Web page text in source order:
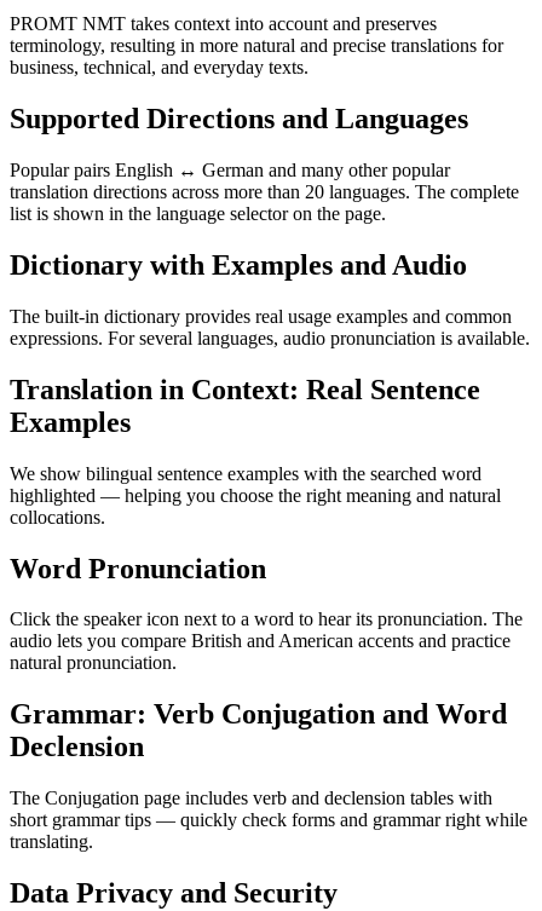
PROMT NMT takes context into account and preserves
terminology, resulting in more natural and precise translations for
business, technical, and everyday texts.
Supported Directions and Languages
Popular pairs English ↔ German and many other popular
translation directions across more than 20 languages. The complete
list is shown in the language selector on the page.
Dictionary with Examples and Audio
The built-in dictionary provides real usage examples and common
expressions. For several languages, audio pronunciation is available.
Translation in Context: Real Sentence
Examples
We show bilingual sentence examples with the searched word
highlighted — helping you choose the right meaning and natural
collocations.
Word Pronunciation
Click the speaker icon next to a word to hear its pronunciation. The
audio lets you compare British and American accents and practice
natural pronunciation.
Grammar: Verb Conjugation and Word
Declension
The Conjugation page includes verb and declension tables with
short grammar tips — quickly check forms and grammar right while
translating.
Data Privacy and Security